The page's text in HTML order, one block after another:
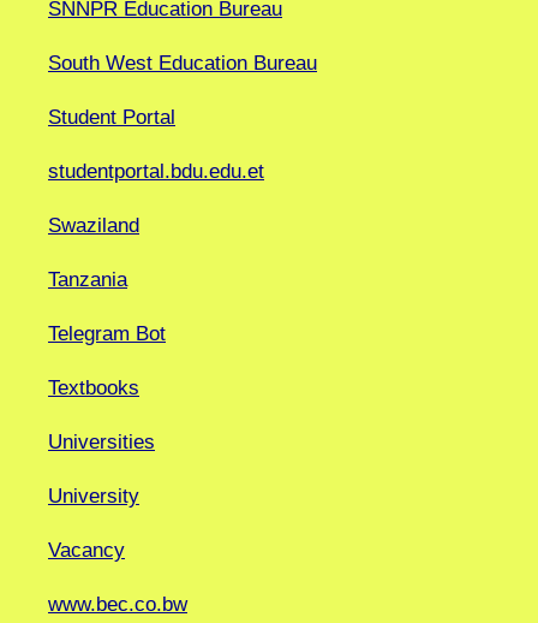
SNNPR Education Bureau
South West Education Bureau
Student Portal
studentportal.bdu.edu.et
Swaziland
Tanzania
Telegram Bot
Textbooks
Universities
University
Vacancy
www.bec.co.bw